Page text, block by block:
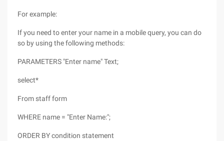
For example:
If you need to enter your name in a mobile query, you can do
so by using the following methods:
PARAMETERS "Enter name" Text;
select*
From staff form
WHERE name = "Enter Name:";
ORDER BY condition statement